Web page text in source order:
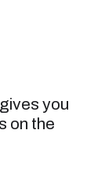
you
on the